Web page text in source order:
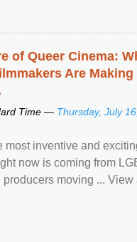
of Queer Cinema:
Are
Time — Thursday, July
most inventive and
now is coming from
producers moving ... View